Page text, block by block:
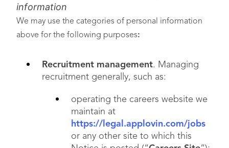
information
We may use the categories of personal information
above for the following purposes:
Recruitment management. Managing
recruitment generally, such as:
operating the careers website we
maintain at
https://legal.applovin.com/jobs
or any other site to which this